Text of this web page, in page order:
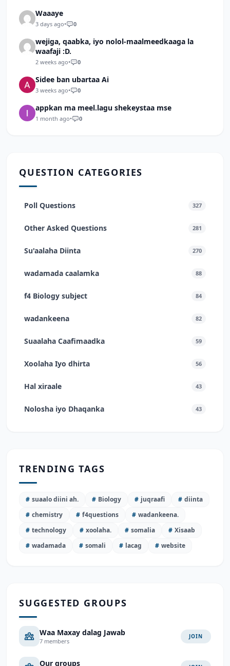
Waaaye
3 days ago• 0
wejiga, qaabka, iyo nolol-maalmeedkaaga la
waafaji :D.
2 weeks ago• 0
Sidee ban ubartaa Ai
3 weeks ago• 0
appkan ma meel.lagu shekeystaa mse
1 month ago• 0
QUESTION CATEGORIES
Poll Questions 327
Other Asked Questions 281
Su'aalaha Diinta 270
wadamada caalamka 88
f4 Biology subject 84
wadankeena 82
Suaalaha Caafimaadka 59
Xoolaha Iyo dhirta 56
Hal xiraale 43
Nolosha iyo Dhaqanka 43
TRENDING TAGS
# suaalo diini ah. # Biology # juqraafi # diinta
# chemistry # f4questions # wadankeena.
# technology # xoolaha. # somalia # Xisaab
# wadamada # somali # lacag # website
SUGGESTED GROUPS
Waa Maxay dalag Jawab
7 members
JOIN
Our groups